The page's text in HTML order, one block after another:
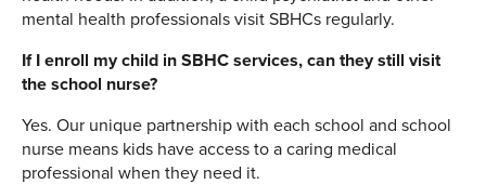
mental health professionals visit SBHCs regularly.
If I enroll my child in SBHC services, can they still visit
the school nurse?
Yes. Our unique partnership with each school and school
nurse means kids have access to a caring medical
professional when they need it.